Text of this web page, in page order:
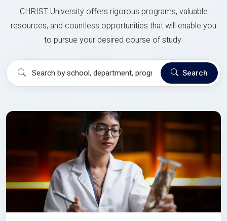
CHRIST University offers rigorous programs, valuable
resources, and countless opportunities that will enable you
to pursue your desired course of study.
Search